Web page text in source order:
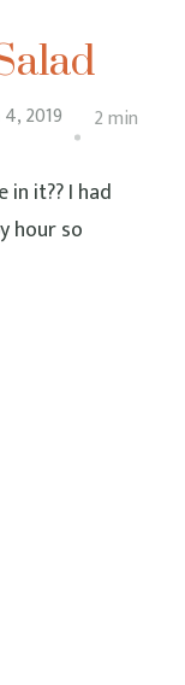
2019
2 min
in it?? I had
hour so